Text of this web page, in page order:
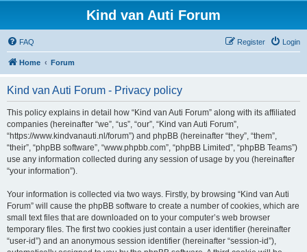
Kind van Auti Forum
FAQ Login
Register
Home Forum
Kind van Auti Forum - Privacy policy
This policy explains in detail how “Kind van Auti Forum” along with its affiliated
companies (hereinafter “we”, “us”, “our”, “Kind van Auti Forum”,
“https://www.kindvanauti.nl/forum”) and phpBB (hereinafter “they”, “them”,
“their”, “phpBB software”, “www.phpbb.com”, “phpBB Limited”, “phpBB Teams”)
use any information collected during any session of usage by you (hereinafter
“your information”).
Your information is collected via two ways. Firstly, by browsing “Kind van Auti
Forum” will cause the phpBB software to create a number of cookies, which are
small text files that are downloaded on to your computer’s web browser
temporary files. The first two cookies just contain a user identifier (hereinafter
“user-id”) and an anonymous session identifier (hereinafter “session-id”),